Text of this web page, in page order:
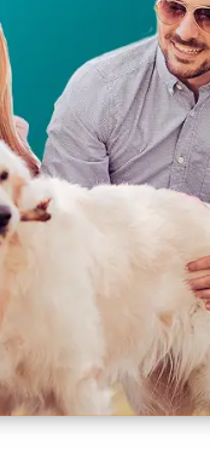
providing solid
considerate of our
their service.